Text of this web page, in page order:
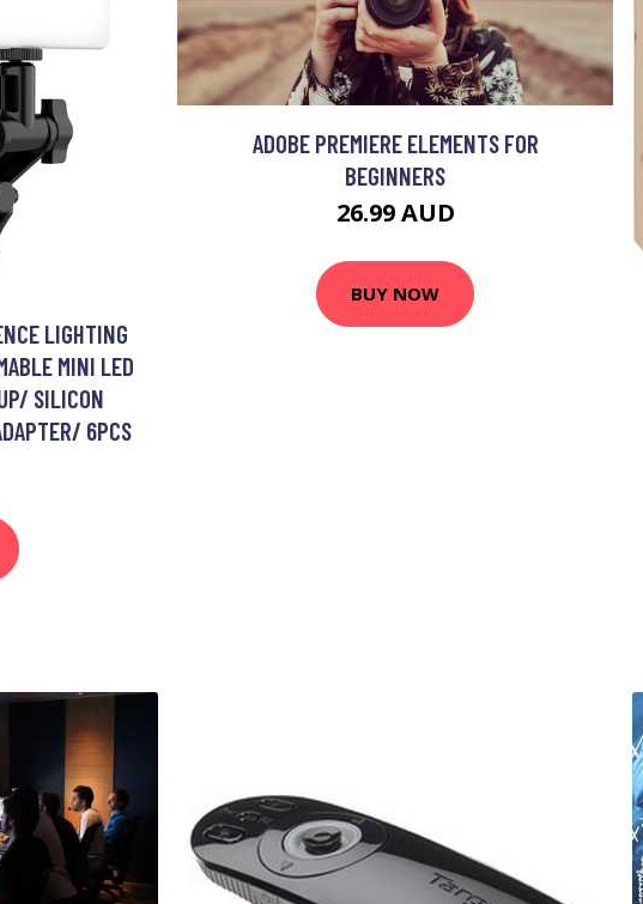
LIGHTING
MINI LED
SILICON
6PCS
ADOBE PREMIERE ELEMENTS FOR
BEGINNERS
26.99 AUD
BUY NOW